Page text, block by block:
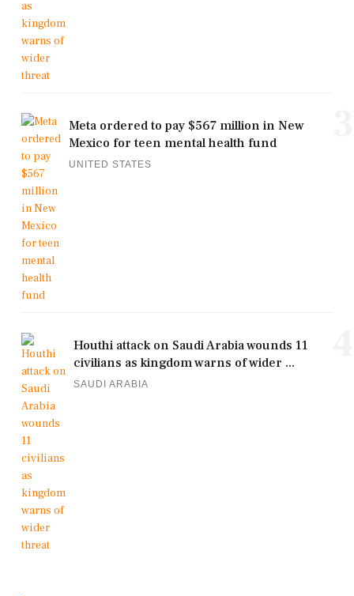
Meta ordered to pay $567 million in New
Mexico for teen mental health fund
UNITED STATES
Houthi attack on Saudi Arabia wounds 11
civilians as kingdom warns of wider ...
SAUDI ARABIA